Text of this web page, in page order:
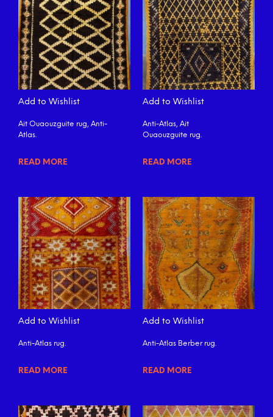
Add to Wishlist
Ait Ouaouzguite rug, Anti-
Atlas.
READ MORE
Add to Wishlist
Anti-Atlas, Ait
Ouaouzguite rug.
READ MORE
Add to Wishlist
Anti-Atlas rug.
READ MORE
Add to Wishlist
Anti-Atlas Berber rug.
READ MORE